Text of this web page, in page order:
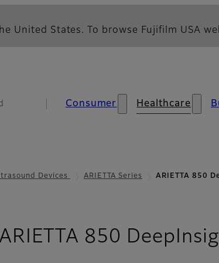
United States. To browse Fujifilm USA
Consumer Healthcare
Devices ARIETTA Series ARIETTA 850
ARIETTA 850